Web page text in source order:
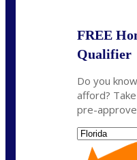
FREE
Qualifier
Do you
afford?
pre-